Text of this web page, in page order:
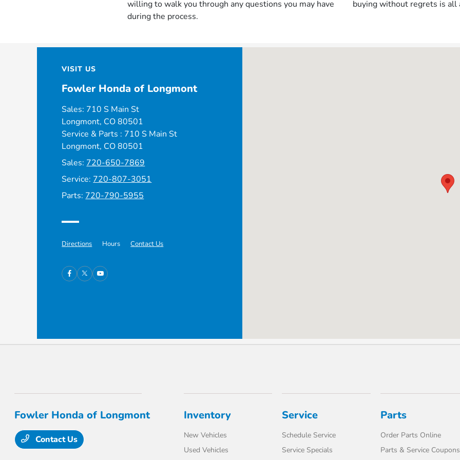
willing to walk you through any questions you may have
during the process.
buying without regrets is all
VISIT US
Fowler Honda of Longmont
Sales: 710 S Main St
Longmont, CO 80501
Service & Parts : 710 S Main St
Longmont, CO 80501
Sales: 720-650-7869
Service: 720-807-3051
Parts: 720-790-5955
Directions Hours Contact Us
Fowler Honda of Longmont
Contact Us
Inventory
New Vehicles
Used Vehicles
Service
Schedule Service
Service Specials
Parts
Order Parts Online
Parts & Service Coupons